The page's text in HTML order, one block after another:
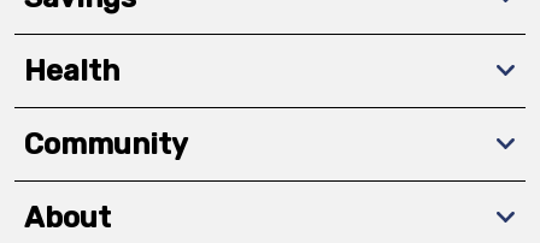
Health
Community
About